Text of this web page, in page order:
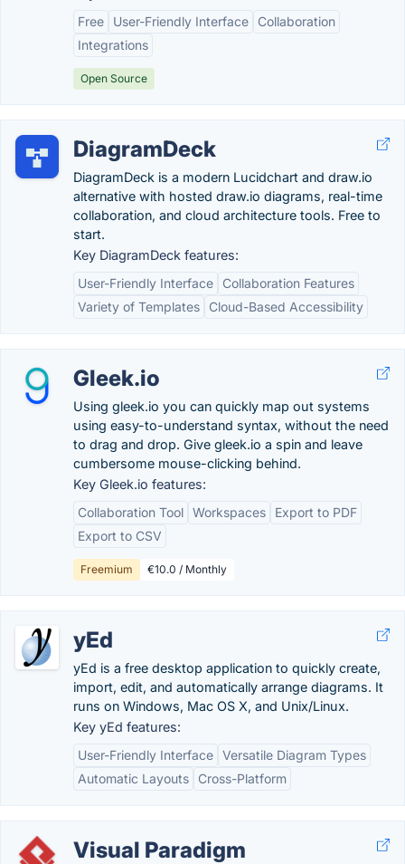
Free
User-Friendly Interface
Collaboration
Integrations
Open Source
DiagramDeck
DiagramDeck is a modern Lucidchart and draw.io
alternative with hosted draw.io diagrams, real-time
collaboration, and cloud architecture tools. Free to
start.
Key DiagramDeck features:
User-Friendly Interface
Collaboration Features
Variety of Templates
Cloud-Based Accessibility
Gleek.io
Using gleek.io you can quickly map out systems
using easy-to-understand syntax, without the need
to drag and drop. Give gleek.io a spin and leave
cumbersome mouse-clicking behind.
Key Gleek.io features:
Collaboration Tool Workspaces
Export to PDF
Export to CSV
Freemium €10.0 / Monthly
yEd
yEd is a free desktop application to quickly create,
import, edit, and automatically arrange diagrams. It
runs on Windows, Mac OS X, and Unix/Linux.
Key yEd features:
User-Friendly Interface Versatile Diagram Types
Automatic Layouts
Cross-Platform
Visual Paradigm